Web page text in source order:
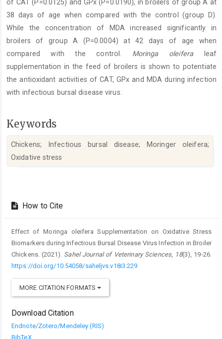
of CAT (P=0.0125) and GPx (P=0.0190), in broilers of group A at
38 days of age when compared with the control (group D).
While the concentration of MDA increased significantly in
broilers of group A (P=0.0004) at 42 days of age when
compared with the control. Moringa oleiferaleaf
supplementation in the feed of broilers is shown to potentiate
the antioxidant activities of CAT, GPx and MDA during infection
with infectious bursal disease virus.
Keywords
Chickens; Infectious bursal disease; Moringer oleifera;
Oxidative stress‎
Details
How to Cite
Effect of Moringa oleifera Supplementation on Oxidative Stress
Biomarkers ‎during Infectious Bursal Disease Virus Infection in Broiler
Chickens. (2021). Sahel Journal of Veterinary Sciences, 18(3), 19-26.
https://doi.org/10.54058/saheljvs.v18i3.229
MORE CITATION FORMATS
Download Citation
Endnote/Zotero/Mendeley (RIS)
BibTeX